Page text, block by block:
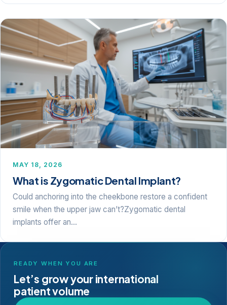
MAY 18, 2026
What is Zygomatic Dental Implant?
Could anchoring into the cheekbone restore a confident
smile when the upper jaw can’t?Zygomatic dental
implants offer an…
READY WHEN YOU ARE
Let’s grow your international
patient volume